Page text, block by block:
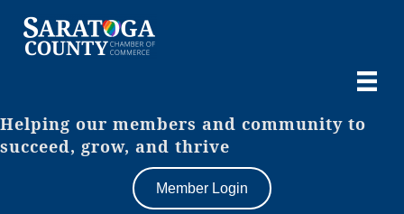
Helping our members and community to
succeed, grow, and thrive
Member Login